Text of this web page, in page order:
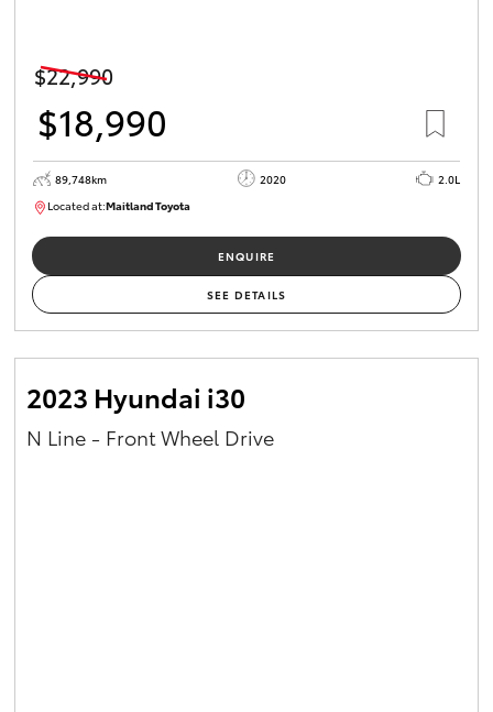
$22,990
$18,990
89,748km 2020
2.0L
Located at:Maitland Toyota
ENQUIRE
SEE DETAILS
2023 Hyundai i30
N Line - Front Wheel Drive